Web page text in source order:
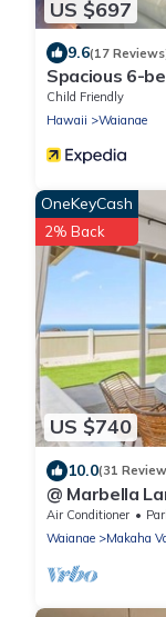
US $697
9.6(17
Spacious 6-
Waianae
Child Friendly
Hawaii
Waianae
US $740
OneKeyCash
2% Back
10.0(31
@ Marbella
beaches
Air Conditioner
Waianae
Makaha